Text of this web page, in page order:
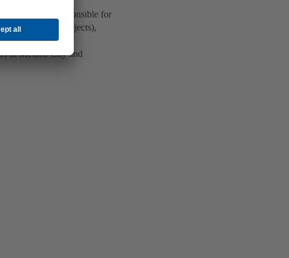
del Agua) is responsible for
flood control projects),
in Mexico City and